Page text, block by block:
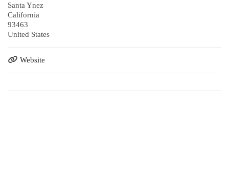
Santa Ynez
California
93463
United States
Website